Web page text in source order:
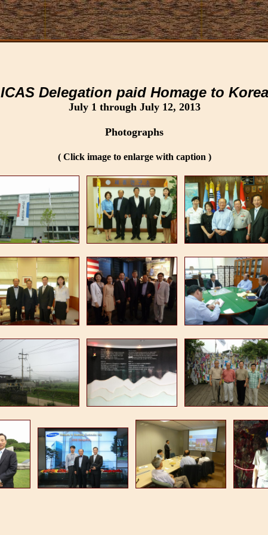
ICAS Delegation paid Homage to Korea
July 1 through July 12, 2013
Photographs
( Click image to enlarge with caption )